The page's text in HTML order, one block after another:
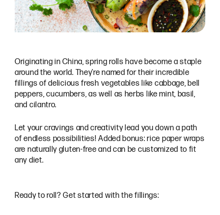
Originating in China, spring rolls have become a staple
around the world. They’re named for their incredible
fillings of delicious fresh vegetables like cabbage, bell
peppers, cucumbers, as well as herbs like mint, basil,
and cilantro.
Let your cravings and creativity lead you down a path
of endless possibilities! Added bonus: rice paper wraps
are naturally gluten-free and can be customized to fit
any diet.
Ready to roll? Get started with the fillings: